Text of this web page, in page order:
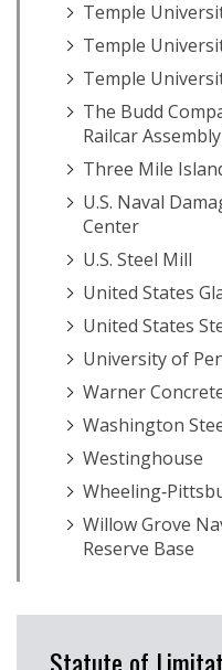
Temple
Temple
Temple
The Budd
Railcar
Three Mile
U.S. Naval
Center
U.S. Steel Mill
United States
United States
University of
Warner
Washington
Westinghouse
Willow Grove
Reserve Base